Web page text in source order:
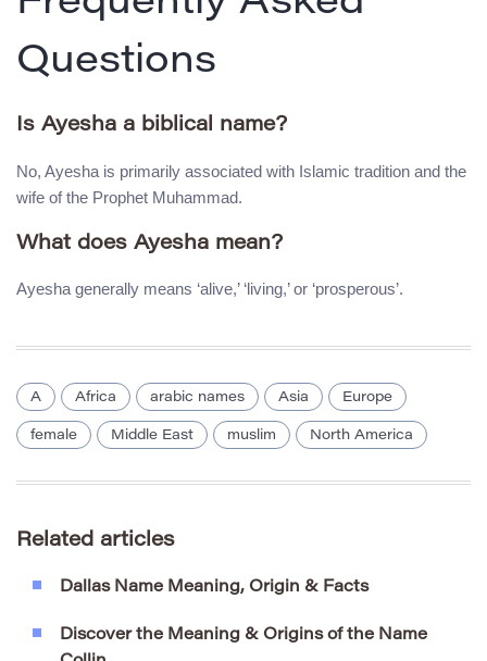
Questions
Is Ayesha a biblical name?
No, Ayesha is primarily associated with Islamic tradition and the
wife of the Prophet Muhammad.
What does Ayesha mean?
Ayesha generally means ‘alive,’ ‘living,’ or ‘prosperous’.
A Africa arabic names Asia Europe
female Middle East muslim North America
Related articles
Dallas Name Meaning, Origin & Facts
Discover the Meaning & Origins of the Name